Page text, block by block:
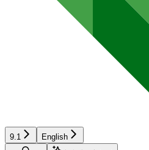
9.1 English